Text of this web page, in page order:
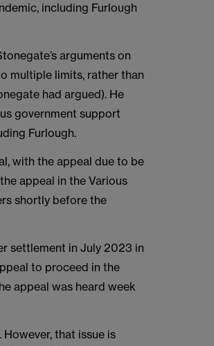
including Furlough
arguments on
multiple limits, rather than
had argued). He
government support
Furlough.
with the appeal due to be
appeal in the Various
shortly before the
settlement in July 2023 in
to proceed in the
appeal was heard week
that issue is